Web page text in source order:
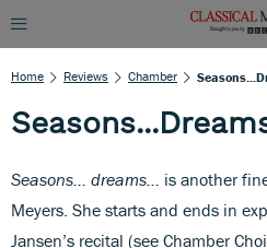
Home Reviews Chamber
Seasons… dreams…
is another
Meyers. She starts and ends in
Jansen’s recital (see Chamber